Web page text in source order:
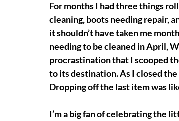
For months I had three things
cleaning, boots needing repair,
it shouldn’t have taken me
needing to be cleaned in April,
procrastination that I scooped
to its destination. As I closed
Dropping off the last item was
I’m a big fan of celebrating the